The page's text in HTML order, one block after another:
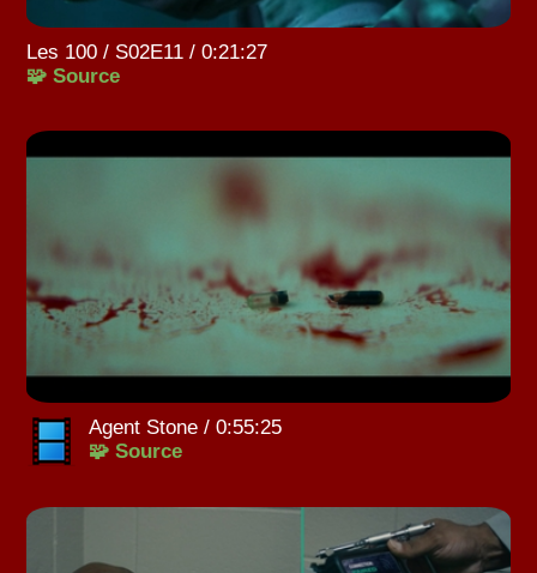
Les 100 / S02E11 / 0:21:27
🧩 Source
Agent Stone / 0:55:25
🧩 Source